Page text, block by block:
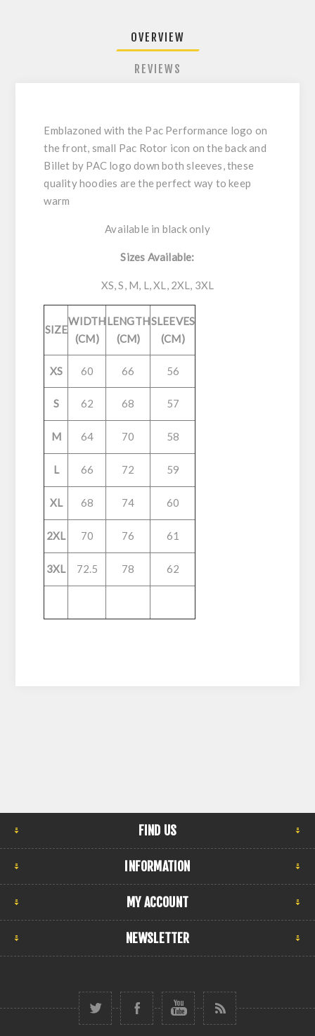
OVERVIEW
REVIEWS
Emblazoned with the Pac Performance logo on
the front, small Pac Rotor icon on the back and
Billet by PAC logo down both sleeves, these
quality hoodies are the perfect way to keep
warm
Available in black only
Sizes Available:
XS, S, M, L, XL, 2XL, 3XL
SIZE
WIDTH
(CM)
LENGTH
(CM)
SLEEVES
(CM)
XS 60 66 56
S 62 68 57
M 64 70 58
L 66 72 59
XL 68 74 60
2XL 70 76 61
3XL 72.5 78 62
FIND US
INFORMATION
MY ACCOUNT
NEWSLETTER